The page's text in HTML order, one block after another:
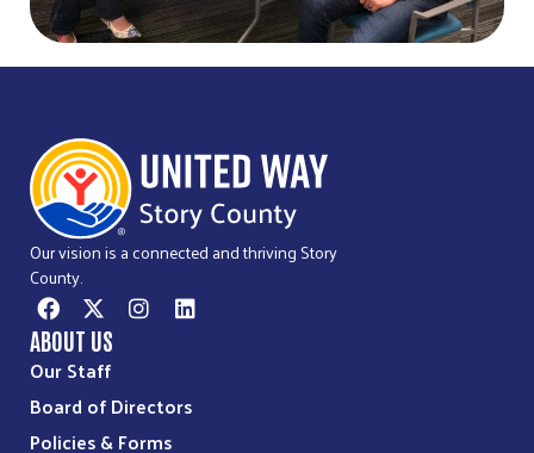
Our vision is a connected and thriving Story
County.
ABOUT US
Our Staff
Board of Directors
Policies & Forms